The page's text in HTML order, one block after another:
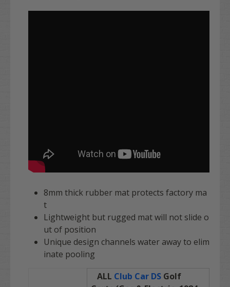
8mm thick rubber mat protects factory ma
t
Lightweight but rugged mat will not slide o
ut of position
Unique design channels water away to elim
inate pooling
ALL Club Car DS Golf